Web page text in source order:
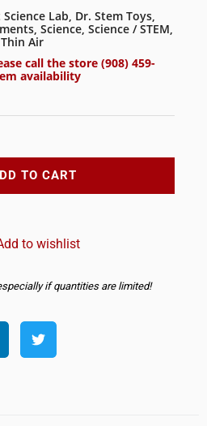
Lab, Dr. Stem Toys,
, Science, Science / STEM,
Thin Air
call the store (908) 459-
availability
TO CART
to wishlist
if quantities are limited!